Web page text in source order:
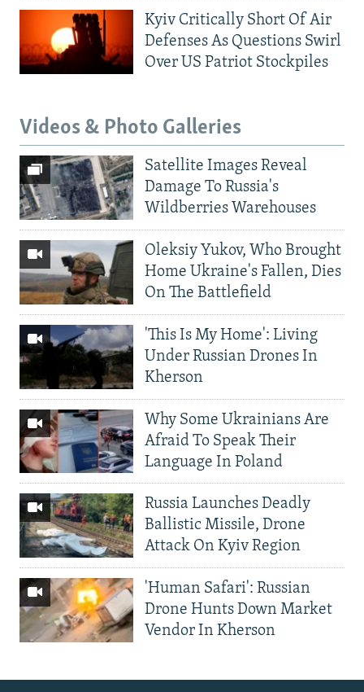
Kyiv Critically Short Of Air
Defenses As Questions Swirl
Over US Patriot Stockpiles
Videos & Photo Galleries
Satellite Images Reveal
Damage To Russia's
Wildberries Warehouses
Oleksiy Yukov, Who Brought
Home Ukraine's Fallen, Dies
On The Battlefield
'This Is My Home': Living
Under Russian Drones In
Kherson
Why Some Ukrainians Are
Afraid To Speak Their
Language In Poland
Russia Launches Deadly
Ballistic Missile, Drone
Attack On Kyiv Region
'Human Safari': Russian
Drone Hunts Down Market
Vendor In Kherson